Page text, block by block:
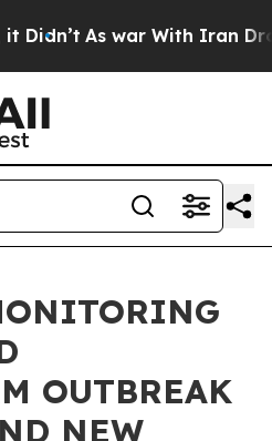
As war With Iran Drove
OUTBREAK
NEW